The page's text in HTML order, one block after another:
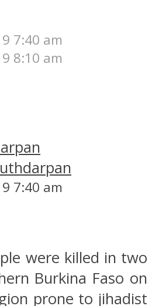
7:40 am
8:10 am
7:40 am
were killed in two
Burkina Faso on
prone to jihadist